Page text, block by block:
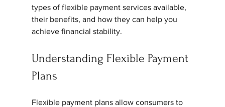
types of flexible payment services available,
their benefits, and how they can help you
achieve financial stability.
Understanding Flexible Payment
Plans
Flexible payment plans allow consumers to